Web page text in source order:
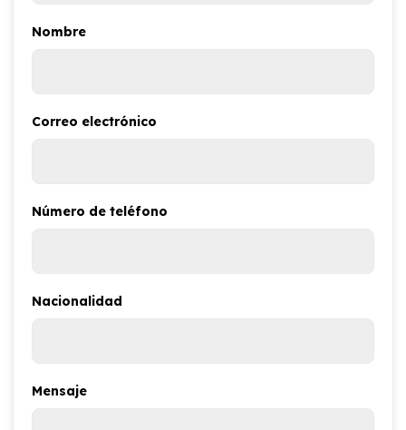
Nombre
Correo electrónico
Número de teléfono
Nacionalidad
Mensaje